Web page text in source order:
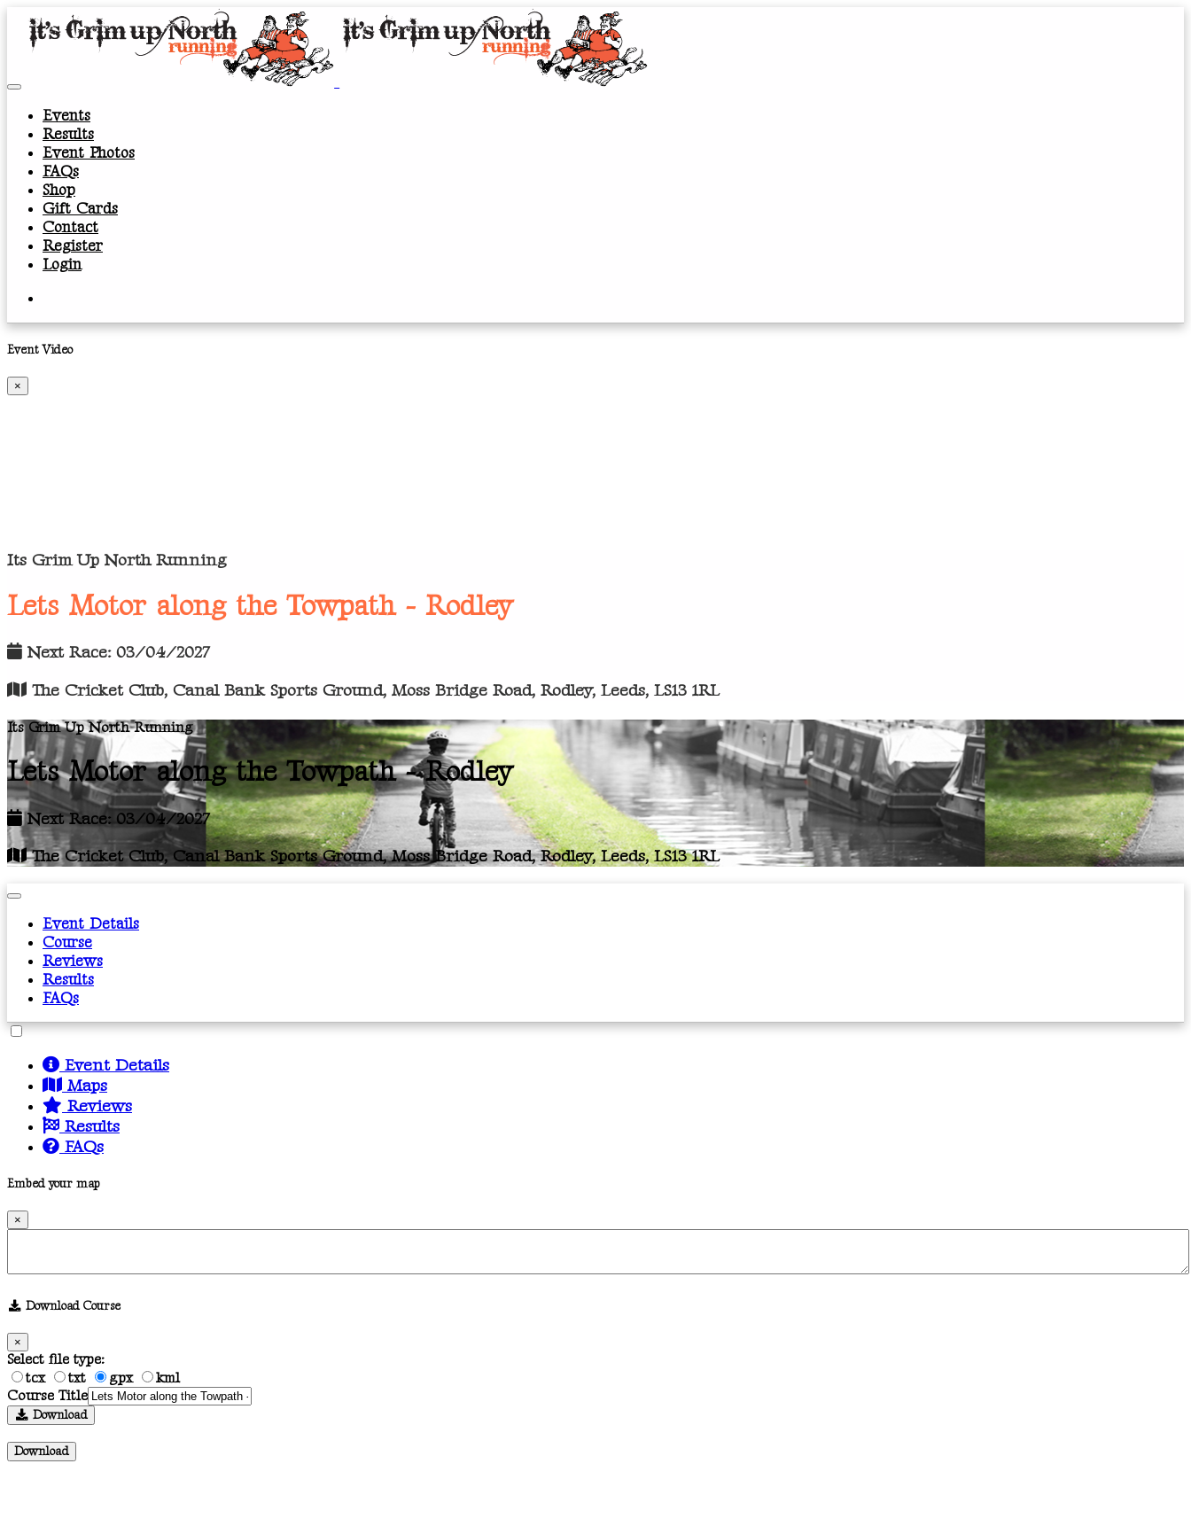
Events
Results
Event Photos
FAQs
Shop
Gift Cards
Contact
Register
Login
Event Video
×
Its Grim Up North Running
Lets Motor along the Towpath - Rodley
Next Race: 03/04/2027
The Cricket Club, Canal Bank Sports Ground, Moss Bridge Road, Rodley, Leeds, LS13 1RL
Its Grim Up North Running
Lets Motor along the Towpath - Rodley
Next Race: 03/04/2027
The Cricket Club, Canal Bank Sports Ground, Moss Bridge Road, Rodley, Leeds, LS13 1RL
Event Details
Course
Reviews
Results
FAQs
Event Details
Maps
Reviews
Results
FAQs
Embed your map
×
Download Course
×
Select file type:
tcx
txt gpx
kml
Course Title
Download
Download